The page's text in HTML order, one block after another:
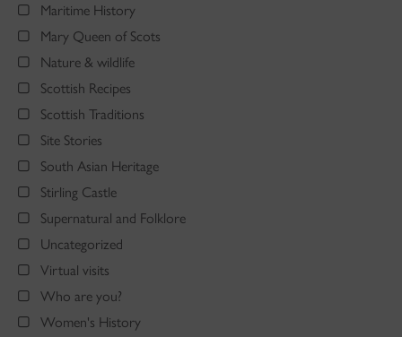
Maritime History
Mary Queen of Scots
Nature & wildlife
Scottish Recipes
Scottish Traditions
Site Stories
South Asian Heritage
Stirling Castle
Supernatural and Folklore
Uncategorized
Virtual visits
Who are you?
Women's History